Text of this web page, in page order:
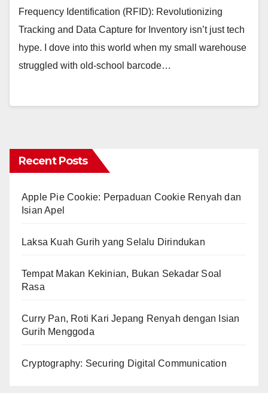
Frequency Identification (RFID): Revolutionizing
Tracking and Data Capture for Inventory isn’t just tech
hype. I dove into this world when my small warehouse
struggled with old-school barcode…
Recent Posts
Apple Pie Cookie: Perpaduan Cookie Renyah dan
Isian Apel
Laksa Kuah Gurih yang Selalu Dirindukan
Tempat Makan Kekinian, Bukan Sekadar Soal
Rasa
Curry Pan, Roti Kari Jepang Renyah dengan Isian
Gurih Menggoda
Cryptography: Securing Digital Communication